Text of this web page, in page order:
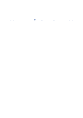
Home / Cowboys News